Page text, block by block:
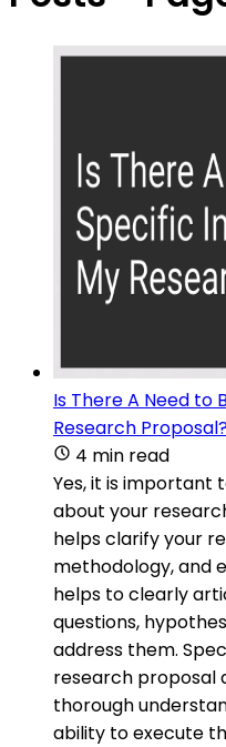
Is There A Need to
Research
4 min read
Yes, it is important
about your
helps clarify your
methodology, and
helps to clearly
questions,
address them.
research proposal
thorough
ability to execute